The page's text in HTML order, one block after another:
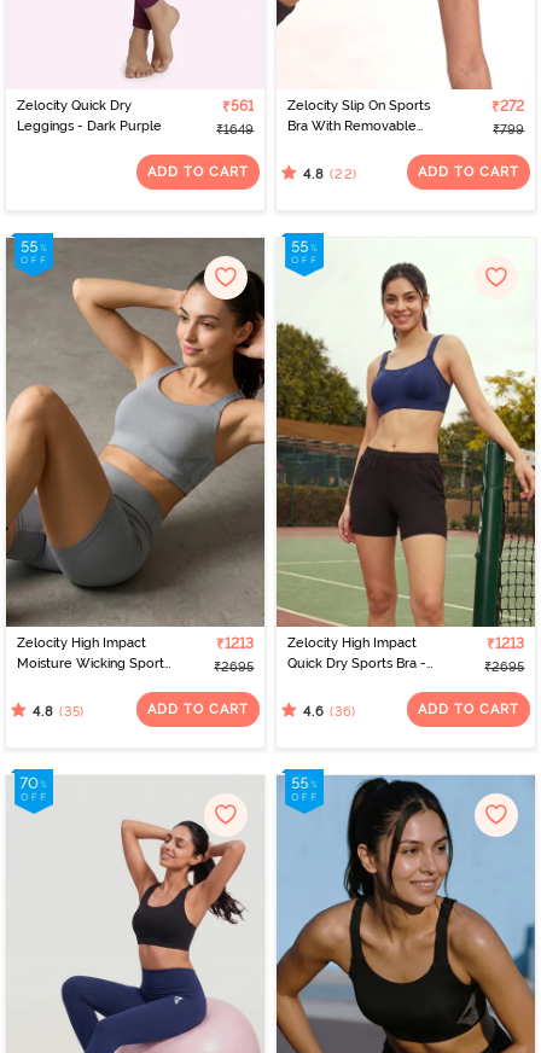
Zelocity Quick Dry
Leggings - Dark Purple
₹561
₹1649
ADD TO CART
Zelocity Slip On Sports
Bra With Removable
₹272
₹799
4.8 (22) ADD TO CART
Zelocity High Impact
Moisture Wicking Sports
₹1213
₹2695
4.8 (35) ADD TO CART
Zelocity High Impact
Quick Dry Sports Bra -
₹1213
₹2695
4.6 (36) ADD TO CART